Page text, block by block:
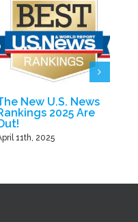
New U.S. News
2025 Are
11th, 2025